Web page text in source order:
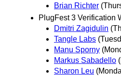
Brian Richter
PlugFest 3 Verification
Dmitri Zagidulin
Tangle Labs
Manu Sporny
Markus Sabadello
Sharon Leu